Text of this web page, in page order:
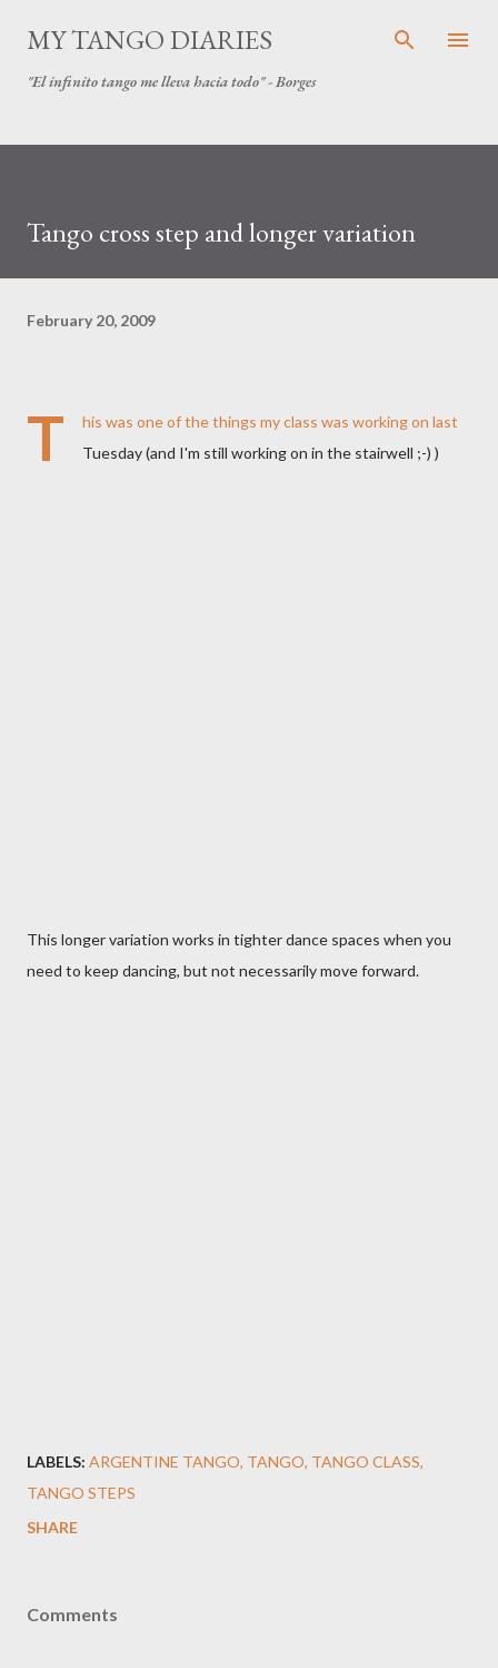
Skip to main content
MY TANGO DIARIES
"El infinito tango me lleva hacia todo" - Borges
Tango cross step and longer variation
February 20, 2009
T
his was one of the things my class was working on last
Tuesday (and I'm still working on in the stairwell ;-) )
This longer variation works in tighter dance spaces when you
need to keep dancing, but not necessarily move forward.
LABELS: ARGENTINE TANGO TANGO TANGO CLASS
TANGO STEPS
SHARE
Comments